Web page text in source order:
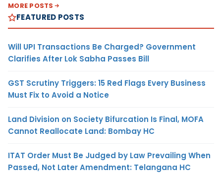
MORE POSTS
FEATURED POSTS
Will UPI Transactions Be Charged? Government
Clarifies After Lok Sabha Passes Bill
GST Scrutiny Triggers: 15 Red Flags Every Business
Must Fix to Avoid a Notice
Land Division on Society Bifurcation Is Final, MOFA
Cannot Reallocate Land: Bombay HC
ITAT Order Must Be Judged by Law Prevailing When
Passed, Not Later Amendment: Telangana HC